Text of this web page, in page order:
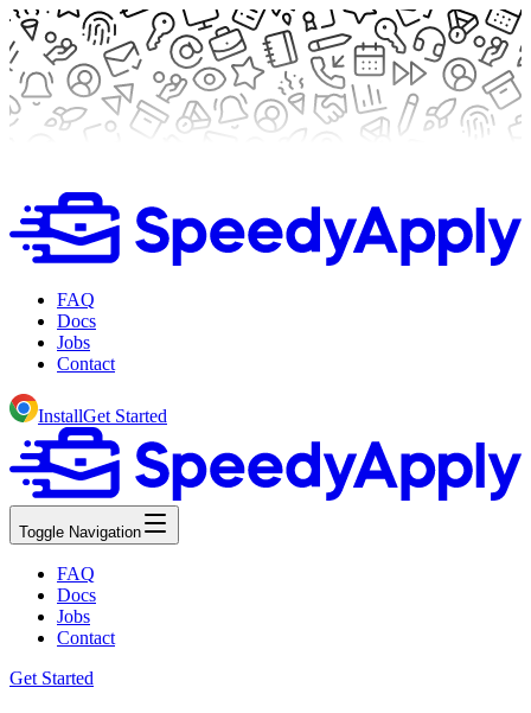
FAQ
Docs
Jobs
Contact
InstallGet Started
Toggle Navigation
FAQ
Docs
Jobs
Contact
Get Started